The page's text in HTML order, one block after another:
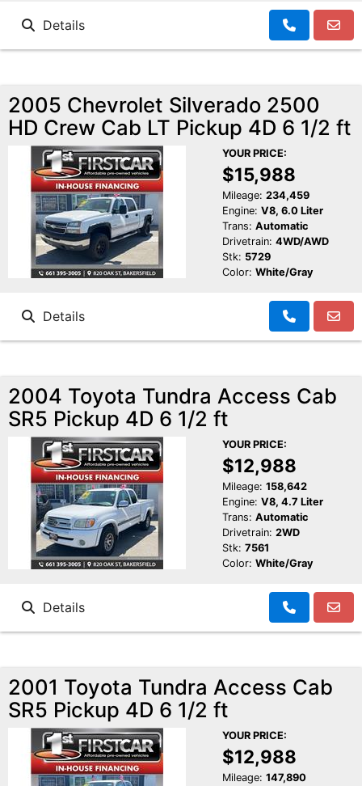
Details
2005 Chevrolet Silverado 2500
HD Crew Cab LT Pickup 4D 6 1/2 ft
YOUR PRICE:
$15,988
Mileage: 234,459
Engine: V8, 6.0 Liter
Trans: Automatic
Drivetrain: 4WD/AWD
Stk: 5729
Color: White/Gray
Details
2004 Toyota Tundra Access Cab
SR5 Pickup 4D 6 1/2 ft
YOUR PRICE:
$12,988
Mileage: 158,642
Engine: V8, 4.7 Liter
Trans: Automatic
Drivetrain: 2WD
Stk: 7561
Color: White/Gray
Details
2001 Toyota Tundra Access Cab
SR5 Pickup 4D 6 1/2 ft
YOUR PRICE:
$12,988
Mileage: 147,890